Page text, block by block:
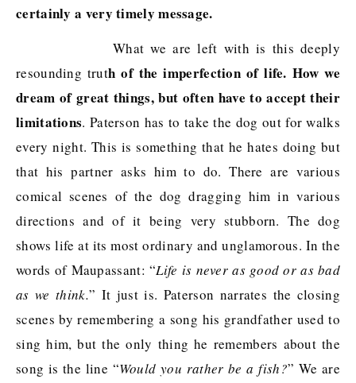
certainly a very timely message.
What we are left with is this deeply
resounding truth of the imperfection of life. How we
dream of great things, but often have to accept their
limitations. Paterson has to take the dog out for walks
every night. This is something that he hates doing but
that his partner asks him to do. There are various
comical scenes of the dog dragging him in various
directions and of it being very stubborn. The dog
shows life at its most ordinary and unglamorous. In the
words of Maupassant: “Life is never as good or as bad
as we think.” It just is. Paterson narrates the closing
scenes by remembering a song his grandfather used to
sing him, but the only thing he remembers about the
song is the line “Would you rather be a fish?” We are